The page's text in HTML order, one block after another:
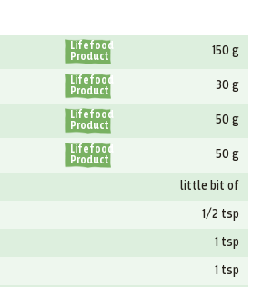
Lifefood
Product
150 g
Lifefood
Product
30 g
Lifefood
Product
50 g
Lifefood
Product
50 g
little bit of
1/2 tsp
1 tsp
1 tsp